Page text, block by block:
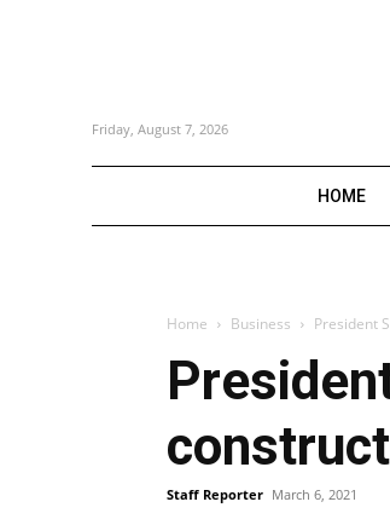
Friday, August 7, 2026
HOME
Home Business President
Staff Reporter March 6, 2021